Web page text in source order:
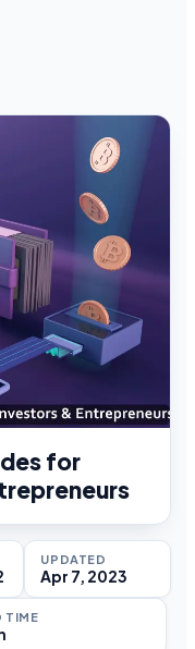
for
UPDATED
Apr 7, 2023
TIME